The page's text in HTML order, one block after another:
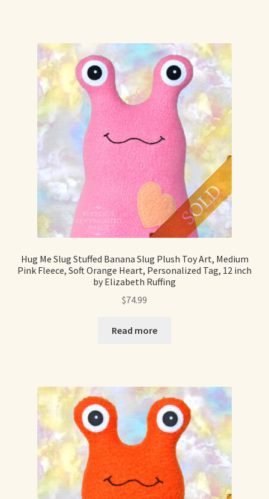
Hug Me Slug Stuffed Banana Slug Plush Toy Art, Medium
Pink Fleece, Soft Orange Heart, Personalized Tag, 12 inch
by Elizabeth Ruffing
$74.99
Read more